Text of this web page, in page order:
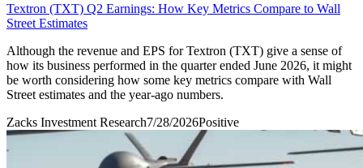
Textron (TXT) Q2 Earnings: How Key Metrics Compare to Wall
Street Estimates
Although the revenue and EPS for Textron (TXT) give a sense of
how its business performed in the quarter ended June 2026, it might
be worth considering how some key metrics compare with Wall
Street estimates and the year-ago numbers.
Zacks Investment Research7/28/2026Positive